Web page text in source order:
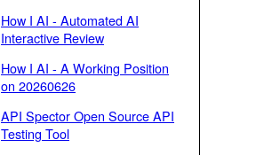
How I AI - Automated AI
Interactive Review
How I AI - A Working Position
on 20260626
API Spector Open Source API
Testing Tool